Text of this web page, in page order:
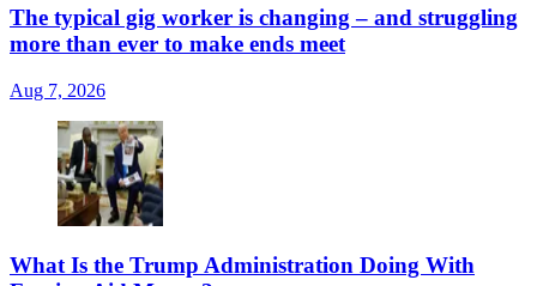
The typical gig worker is changing – and struggling
more than ever to make ends meet
Aug 7, 2026
What Is the Trump Administration Doing With